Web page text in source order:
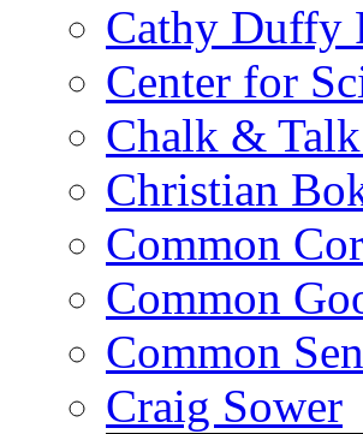
Cathy Duffy
Center for
Chalk &
Christian
Common
Common
Common
Craig Sower